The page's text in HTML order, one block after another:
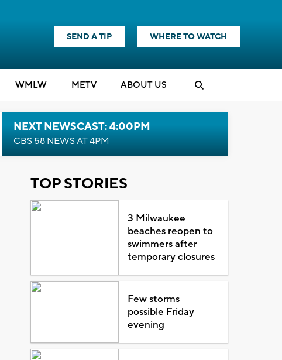
SEND A TIP WHERE TO WATCH
WMLW METV ABOUT US
NEXT NEWSCAST: 4:00PM
CBS 58 NEWS AT 4PM
TOP STORIES
3 Milwaukee
beaches reopen to
swimmers after
temporary closures
Few storms
possible Friday
evening